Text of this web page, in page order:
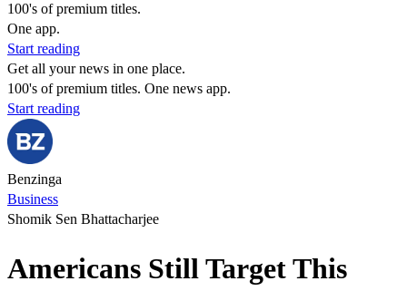
100's of premium titles.
One app.
Start reading
Get all your news in one place.
100's of premium titles. One news app.
Start reading
Benzinga
Business
Shomik Sen Bhattacharjee
Americans Still Target This